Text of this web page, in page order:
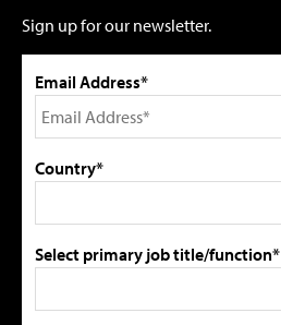
Sign up for our newsletter.
Email Address*
Country*
Select primary job title/function*